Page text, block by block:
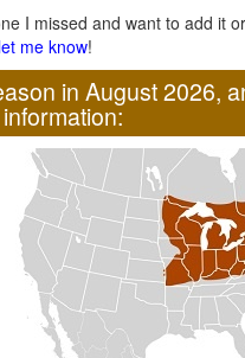
I missed and want to add it
me know!
in August 2026,